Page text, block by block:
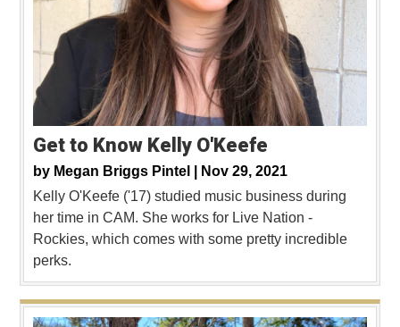
Get to Know Kelly O'Keefe
by Megan Briggs Pintel |
Nov 29, 2021
Kelly O'Keefe ('17) studied music business during
her time in CAM. She works for Live Nation -
Rockies, which comes with some pretty incredible
perks.